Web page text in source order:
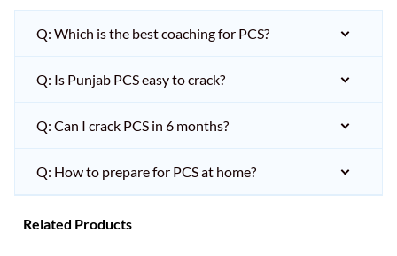
Q: Which is the best coaching for PCS?
Q: Is Punjab PCS easy to crack?
Q: Can I crack PCS in 6 months?
Q: How to prepare for PCS at home?
Related Products